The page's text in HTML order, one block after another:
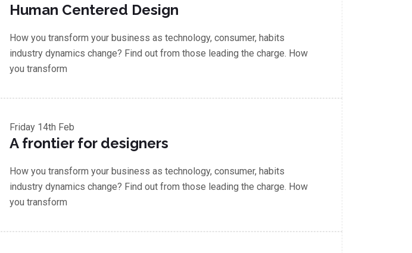
Human Centered Design
How you transform your business as technology, consumer, habits
industry dynamics change? Find out from those leading the charge. How
you transform
Friday 14th Feb
A frontier for designers
How you transform your business as technology, consumer, habits
industry dynamics change? Find out from those leading the charge. How
you transform